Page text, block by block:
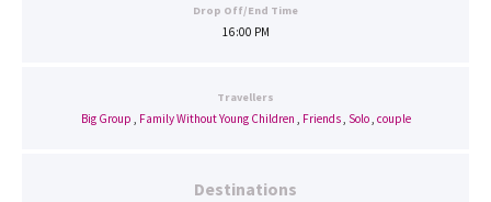
Drop Off/End Time
16:00 PM
Travellers
Big Group , Family Without Young Children , Friends, Solo, couple
Destinations